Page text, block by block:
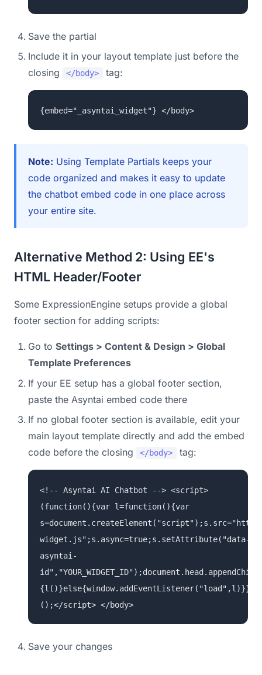
Save the partial
Include it in your layout template just before the
closing
</body> tag:
{embed="_asyntai_widget"} </body>
Note: Using Template Partials keeps your
code organized and makes it easy to update
the chatbot embed code in one place across
your entire site.
Alternative Method 2: Using EE's
HTML Header/Footer
Some ExpressionEngine setups provide a global
footer section for adding scripts:
Go to Settings > Content & Design > Global
Template Preferences
If your EE setup has a global footer section,
paste the Asyntai embed code there
If no global footer section is available, edit your
main layout template directly and add the embed
code before the closing
</body> tag:
<!-- Asyntai AI Chatbot --> <script>
(function(){var l=function(){var
widget.js";s.async=true;s.setAttribute("data-
asyntai-
{l()}else{window.addEventListener("load",l)}})
();</script> </body>
Save your changes